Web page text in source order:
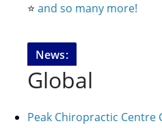
⭐️ and so many more!
News:
Global
Peak Chiropractic Centre